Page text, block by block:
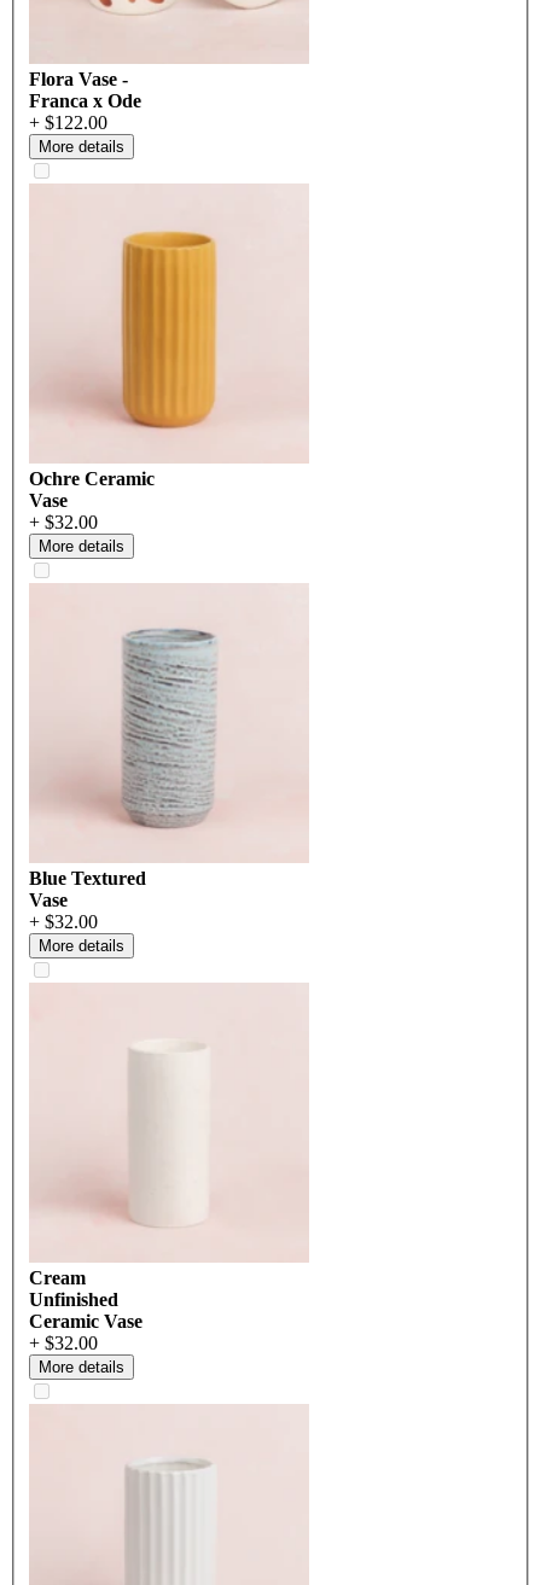
Flora Vase -
Franca x Ode
+ $122.00
More details
Ochre Ceramic
Vase
+ $32.00
More details
Blue Textured
Vase
+ $32.00
More details
Cream
Unfinished
Ceramic Vase
+ $32.00
More details